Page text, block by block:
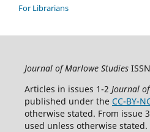
For Librarians
Journal of Marlowe Studies
Articles in issues 1-2 Journal
published under the CC-BY-
otherwise stated. From issue
used unless otherwise stated.